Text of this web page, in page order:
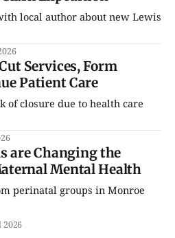
local author about new Lewis
Services, Form
Patient Care
of closure due to health care
are Changing the
Mental Health
perinatal groups in Monroe
2026